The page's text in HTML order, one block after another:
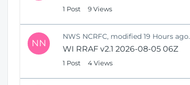
1 Post 9 Views
NN
NWS NCRFC, modified 19 Hours ago.
WI RRAF v2.1 2026-08-05 06Z
1 Post 4 Views